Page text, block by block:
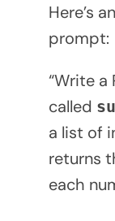
Here’s
prompt:
“Write
called
a list of
returns
each